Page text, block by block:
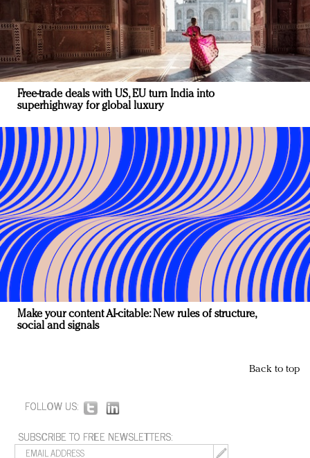
Free-trade deals with US, EU turn India into
superhighway for global luxury
Make your content AI-citable: New rules of structure,
social and signals
Back to top
FOLLOW US:
SUBSCRIBE TO FREE NEWSLETTERS: